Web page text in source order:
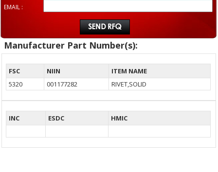
EMAIL :
Manufacturer Part Number(s):
FSC NIIN
ITEM NAME
5320
001177282 RIVET,SOLID
INC ESDC HMIC